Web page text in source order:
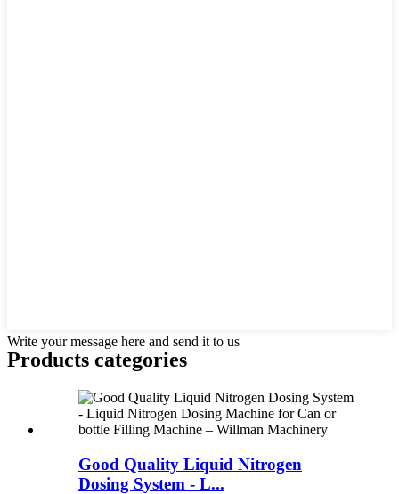
Write your message here and send it to us
Products categories
Good Quality Liquid Nitrogen
Dosing System - L...